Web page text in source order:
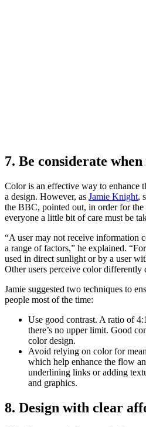
7. Be considerate
Color is an effective way to enhance
a design. However, as Jamie Knight,
the BBC, pointed out, in order for the
everyone a little bit of care must be
“A user may not receive information
a range of factors,” he explained.
used in direct sunlight or by a user
Other users perceive color differently
Jamie suggested two techniques to
people most of the time:
Use good contrast. A ratio of
there’s no upper limit. Good
color design.
Avoid relying on color for
which help enhance the flow
underlining links or adding
and graphics.
8. Design with clear